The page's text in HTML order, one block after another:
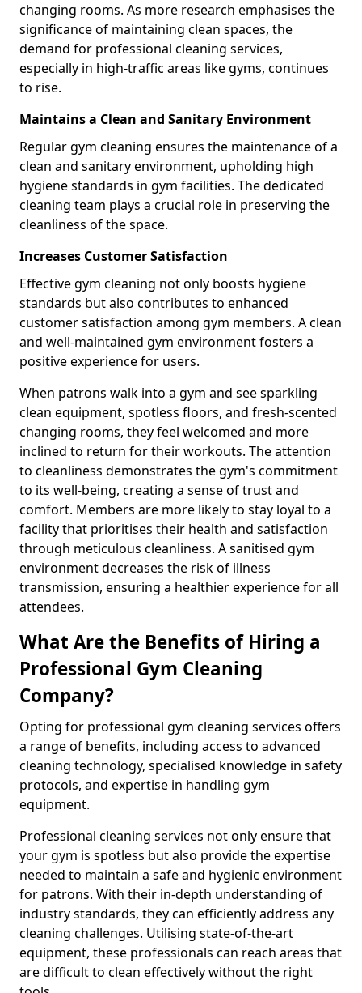
changing rooms. As more research emphasises the
significance of maintaining clean spaces, the
demand for professional cleaning services,
especially in high-traffic areas like gyms, continues
to rise.
Maintains a Clean and Sanitary Environment
Regular gym cleaning ensures the maintenance of a
clean and sanitary environment, upholding high
hygiene standards in gym facilities. The dedicated
cleaning team plays a crucial role in preserving the
cleanliness of the space.
Increases Customer Satisfaction
Effective gym cleaning not only boosts hygiene
standards but also contributes to enhanced
customer satisfaction among gym members. A clean
and well-maintained gym environment fosters a
positive experience for users.
When patrons walk into a gym and see sparkling
clean equipment, spotless floors, and fresh-scented
changing rooms, they feel welcomed and more
inclined to return for their workouts. The attention
to cleanliness demonstrates the gym's commitment
to its well-being, creating a sense of trust and
comfort. Members are more likely to stay loyal to a
facility that prioritises their health and satisfaction
through meticulous cleanliness. A sanitised gym
environment decreases the risk of illness
transmission, ensuring a healthier experience for all
attendees.
What Are the Benefits of Hiring a
Professional Gym Cleaning
Company?
Opting for professional gym cleaning services offers
a range of benefits, including access to advanced
cleaning technology, specialised knowledge in safety
protocols, and expertise in handling gym
equipment.
Professional cleaning services not only ensure that
your gym is spotless but also provide the expertise
needed to maintain a safe and hygienic environment
for patrons. With their in-depth understanding of
industry standards, they can efficiently address any
cleaning challenges. Utilising state-of-the-art
equipment, these professionals can reach areas that
are difficult to clean effectively without the right